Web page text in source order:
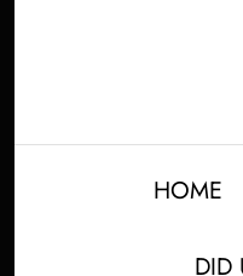
HOME
DID